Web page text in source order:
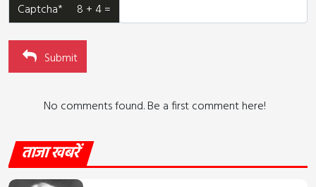
Captcha* 8 + 4 =
Submit
No comments found. Be a first comment here!
ताजा खबरें